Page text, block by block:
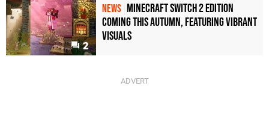
2
NEWS Minecraft Switch 2 Edition
Coming This Autumn, Featuring Vibrant
Visuals